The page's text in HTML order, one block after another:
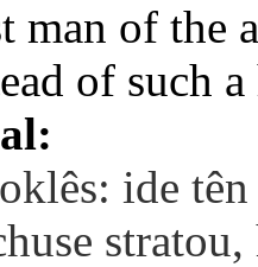
man of the
of such
ide